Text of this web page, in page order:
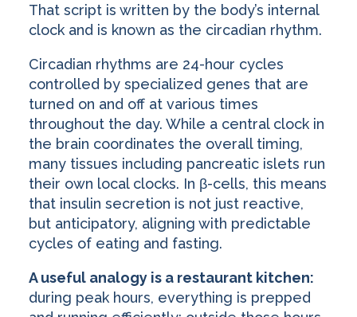
That script is written by the body’s internal
clock and is known as the circadian rhythm.
Circadian rhythms are 24-hour cycles
controlled by specialized genes that are
turned on and off at various times
throughout the day. While a central clock in
the brain coordinates the overall timing,
many tissues including pancreatic islets run
their own local clocks. In β-cells, this means
that insulin secretion is not just reactive,
but anticipatory, aligning with predictable
cycles of eating and fasting.
A useful analogy is a restaurant kitchen:
during peak hours, everything is prepped